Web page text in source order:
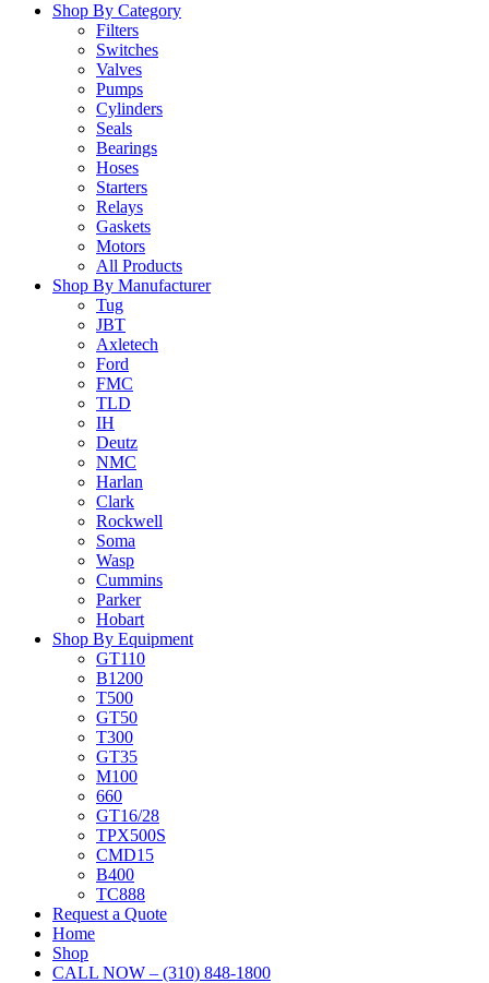
Shop By Category
Filters
Switches
Valves
Pumps
Cylinders
Seals
Bearings
Hoses
Starters
Relays
Gaskets
Motors
All Products
Shop By Manufacturer
Tug
JBT
Axletech
Ford
FMC
TLD
IH
Deutz
NMC
Harlan
Clark
Rockwell
Soma
Wasp
Cummins
Parker
Hobart
Shop By Equipment
GT110
B1200
T500
GT50
T300
GT35
M100
660
GT16/28
TPX500S
CMD15
B400
TC888
Request a Quote
Home
Shop
CALL NOW – (310) 848-1800